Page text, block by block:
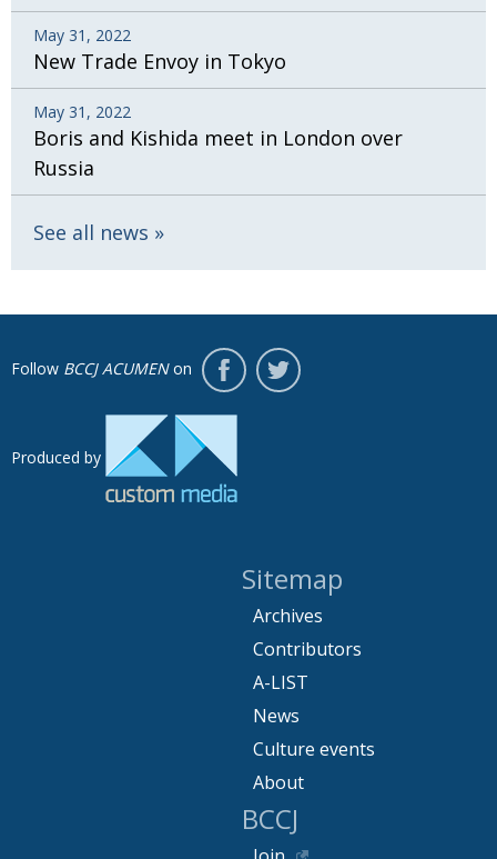
May 31, 2022
New Trade Envoy in Tokyo
May 31, 2022
Boris and Kishida meet in London over
Russia
See all news
Follow BCCJ ACUMENon
Produced by
Sitemap
Archives
Contributors
A-LIST
News
Culture events
About
BCCJ